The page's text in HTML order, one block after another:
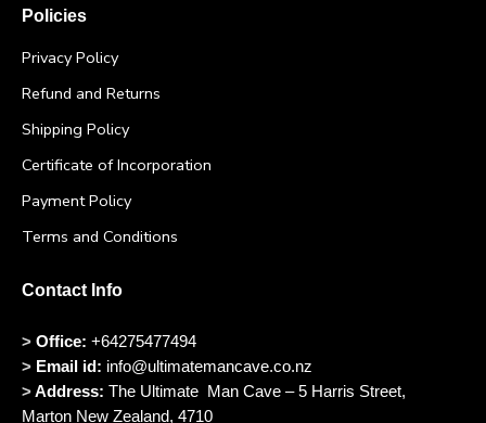
Policies
Privacy Policy
Refund and Returns
Shipping Policy
Certificate of Incorporation
Payment Policy
Terms and Conditions
Contact Info
> Office: +64275477494
> Email id: info@ultimatemancave.co.nz
>Address: The Ultimate Man Cave – 5 Harris Street,
Marton New Zealand, 4710